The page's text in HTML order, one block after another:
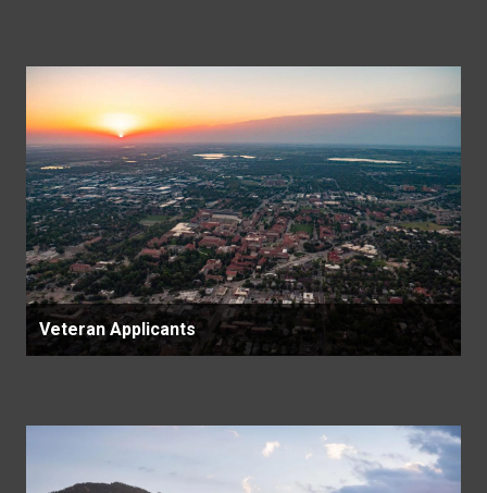
Veteran Applicants